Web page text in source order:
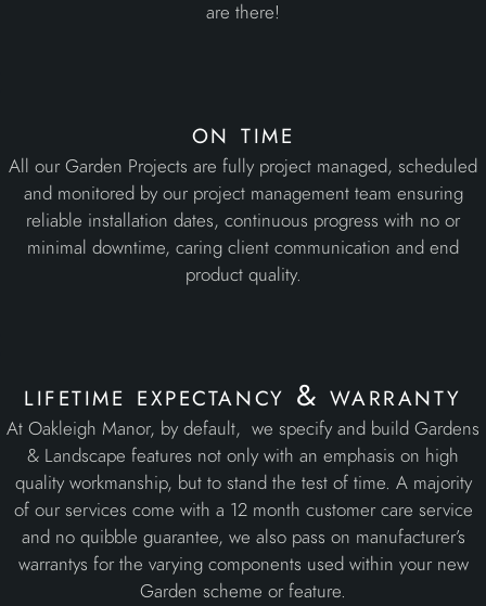
are there!
on time
All our Garden Projects are fully project managed, scheduled
and monitored by our project management team ensuring
reliable installation dates, continuous progress with no or
minimal downtime, caring client communication and end
product quality.
lifetime expectancy & warranty
At Oakleigh Manor, by default, we specify and build Gardens
& Landscape features not only with an emphasis on high
quality workmanship, but to stand the test of time. A majority
of our services come with a 12 month customer care service
and no quibble guarantee, we also pass on manufacturer’s
warrantys for the varying components used within your new
Garden scheme or feature.